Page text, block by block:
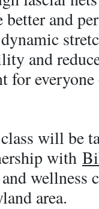
better and
and
for
will be
with
wellness
area.